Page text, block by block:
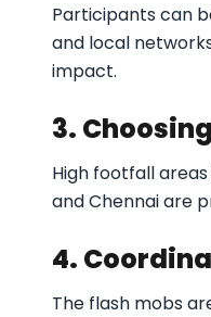
Participants can
and local
impact.
3.
High footfall
and Chennai are
4.
The flash mobs